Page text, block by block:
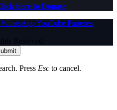
here to Donate
WhatsAppYouTube Pinterest
Reserved.
Press Esc to cancel.